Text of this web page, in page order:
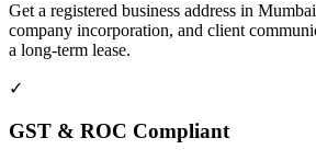
Get a registered business address in
company incorporation, and client
a long-term lease.
✓
GST & ROC Compliant